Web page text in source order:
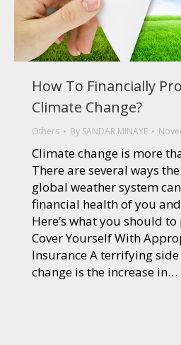
How To Financially
Climate Change?
Others By SANDAR.MINAYE
Climate change is more
There are several ways
global weather system
financial health of you
Here’s what you should
Cover Yourself With
Insurance A terrifying
change is the increase in…